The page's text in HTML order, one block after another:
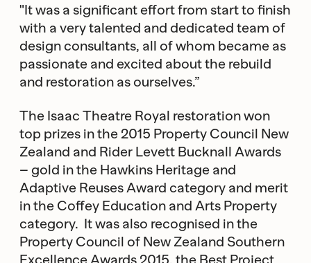
"It was a significant effort from start to finish
with a very talented and dedicated team of
design consultants, all of whom became as
passionate and excited about the rebuild
and restoration as ourselves.”
The Isaac Theatre Royal restoration won
top prizes in the 2015 Property Council New
Zealand and Rider Levett Bucknall Awards
– gold in the Hawkins Heritage and
Adaptive Reuses Award category and merit
in the Coffey Education and Arts Property
category. It was also recognised in the
Property Council of New Zealand Southern
Excellence Awards 2015, the Best Project